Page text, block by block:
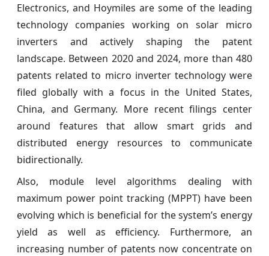
Electronics, and Hoymiles are some of the leading
technology companies working on solar micro
inverters and actively shaping the patent
landscape. Between 2020 and 2024, more than 480
patents related to micro inverter technology were
filed globally with a focus in the United States,
China, and Germany. More recent filings center
around features that allow smart grids and
distributed energy resources to communicate
bidirectionally.
Also, module level algorithms dealing with
maximum power point tracking (MPPT) have been
evolving which is beneficial for the system’s energy
yield as well as efficiency. Furthermore, an
increasing number of patents now concentrate on